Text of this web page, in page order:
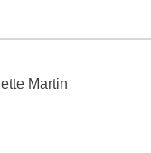
Martin